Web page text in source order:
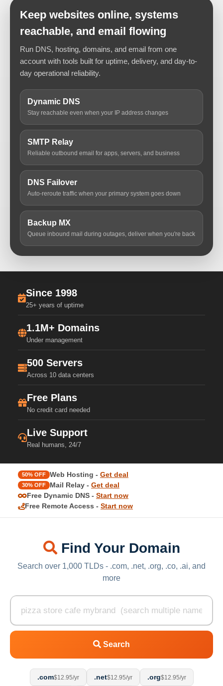
Keep websites online, systems
reachable, and email flowing
Run DNS, hosting, domains, and email from one
account with tools built for uptime, delivery, and day-to-
day operational reliability.
Dynamic DNS
Stay reachable even when your IP address changes
SMTP Relay
Reliable outbound email for apps, servers, and business
DNS Failover
Auto-reroute traffic when your primary system goes down
Backup MX
Queue inbound mail during outages, deliver when you're back
Since 1998
25+ years of uptime
1.1M+ Domains
Under management
500 Servers
Across 10 data centers
Free Plans
No credit card needed
Live Support
Real humans, 24/7
50% OFF Web Hosting - Get deal
30% OFF Mail Relay - Get deal
Free Dynamic DNS - Start now
Free Remote Access - Start now
Find Your Domain
Search over 1,000 TLDs - .com, .net, .org, .co, .ai, and
more
Search
.com$12.95/yr .net$12.95/yr .org$12.95/yr